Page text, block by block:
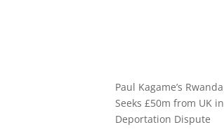
Paul Kagame’s Rwanda
Seeks £50m from UK in
Deportation Dispute